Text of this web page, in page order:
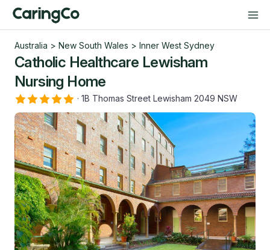
Australia > New South Wales > Inner West Sydney
Catholic Healthcare Lewisham
Nursing Home
· 1B Thomas Street Lewisham 2049 NSW